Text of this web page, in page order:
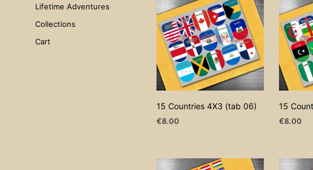
Lifetime Adventures
Collections
Cart
15 Countries 4X3 (tab 06)
€8.00
15
€8.00